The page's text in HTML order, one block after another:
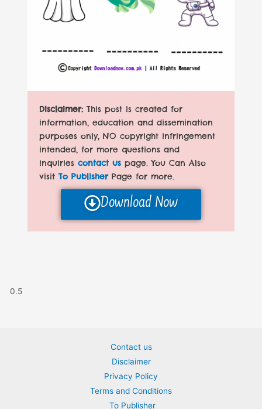
Disclaimer:This post is created for
information, education and dissemination
purposes only, NO copyright infringement
intended, for more questions and
inquiriescontact us page. You Can Also
visit To PublisherPage for more.
Download Now
Contact us
Disclaimer
Privacy Policy
Terms and Conditions
To Publisher